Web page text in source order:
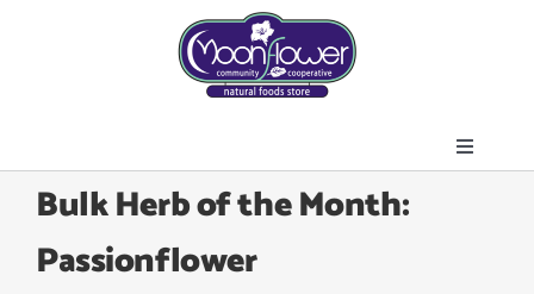
Toggle
About Us
Join the Co-op
Bulk Herb of the Month:
Passionflower